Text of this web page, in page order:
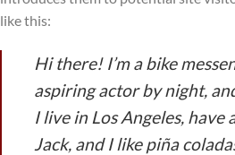
like this:
Hi there! I’m a bike
aspiring actor by night,
I live in Los Angeles, have
Jack, and I like piña